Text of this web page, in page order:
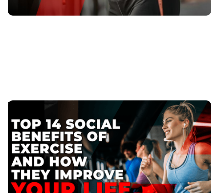
Top 14 Social Benefits of Exercise and How They
Then, its time to consider not just the physical
benefits but also the social benefits of exercise.
Published:May 29, 2023